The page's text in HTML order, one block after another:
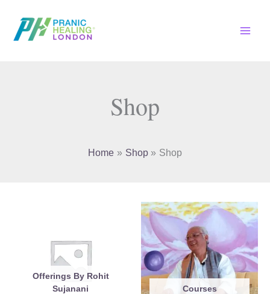
content
Shop
Home Shop Shop
Offerings By Rohit
Sujanani
Courses